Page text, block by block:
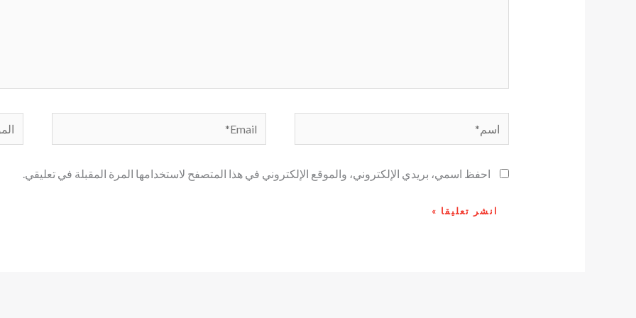
اسم* Email*
احفظ اسمي، بريدي الإلكتروني، والموقع الإلكتروني في هذا المتصفح لاستخدامها المرة المقبلة في تعليقي.